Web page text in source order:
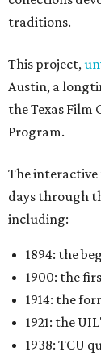
traditions.
This project,
Austin, a
the Texas Film
Program.
The
days through
including:
1894: the
1900: the
1914: the
1921: the
1938: TCU